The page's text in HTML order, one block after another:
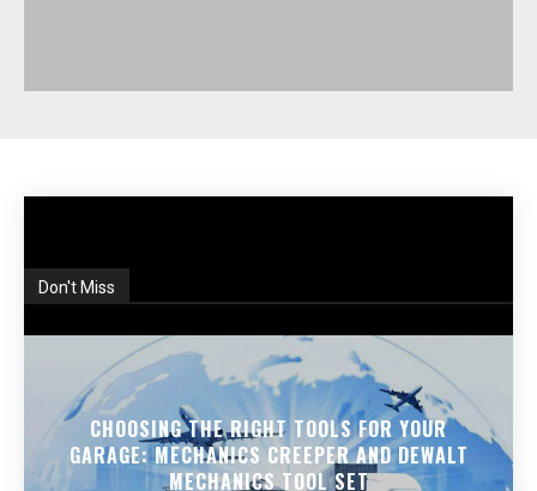
Don't Miss
CHOOSING THE RIGHT TOOLS FOR YOUR
GARAGE: MECHANICS CREEPER AND DEWALT
MECHANICS TOOL SET